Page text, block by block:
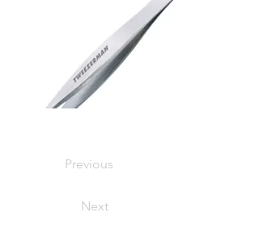
Previous
Next